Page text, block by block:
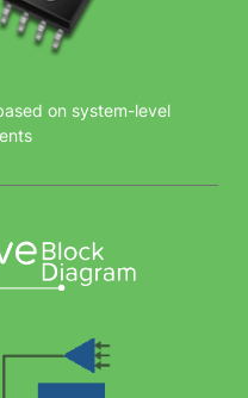
on system-level